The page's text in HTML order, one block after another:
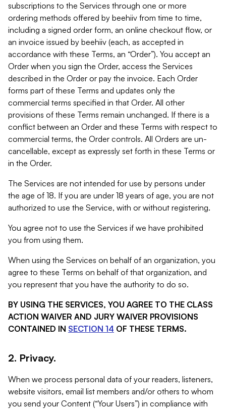
subscriptions to the Services through one or more
ordering methods offered by beehiiv from time to time,
including a signed order form, an online checkout flow, or
an invoice issued by beehiiv (each, as accepted in
accordance with these Terms, an “Order”). You accept an
Order when you sign the Order, access the Services
described in the Order or pay the invoice. Each Order
forms part of these Terms and updates only the
commercial terms specified in that Order. All other
provisions of these Terms remain unchanged. If there is a
conflict between an Order and these Terms with respect to
commercial terms, the Order controls. All Orders are un-
cancellable, except as expressly set forth in these Terms or
in the Order.
The Services are not intended for use by persons under
the age of 18. If you are under 18 years of age, you are not
authorized to use the Service, with or without registering.
You agree not to use the Services if we have prohibited
you from using them.
When using the Services on behalf of an organization, you
agree to these Terms on behalf of that organization, and
you represent that you have the authority to do so.
BY USING THE SERVICES, YOU AGREE TO THE CLASS
ACTION WAIVER AND JURY WAIVER PROVISIONS
CONTAINED IN SECTION 14 OF THESE TERMS.
2. Privacy.
When we process personal data of your readers, listeners,
website visitors, email list members and/or others to whom
you send your Content (“Your Users”) in compliance with